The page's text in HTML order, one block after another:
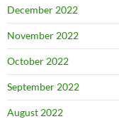
December 2022
November 2022
October 2022
September 2022
August 2022